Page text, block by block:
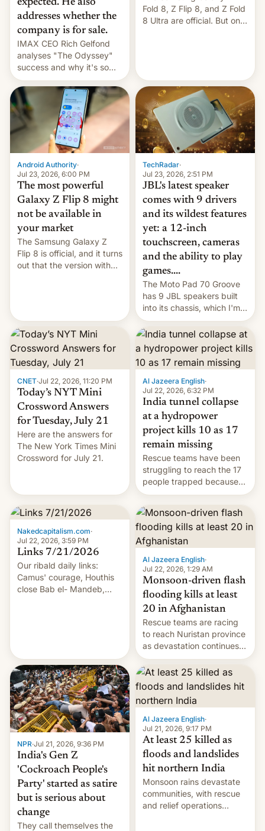
addresses whether the
company is for sale.
IMAX CEO Rich Gelfond
analyses "The Odyssey"
success and why it's so
expensive to create IMAX
70MM for movie theaters.
Fold 8, Z Flip 8, and Z Fold
8 Ultra are official. But only
Android Authority·
Jul 23, 2026, 6:00 PM
The most powerful
Galaxy Z Flip 8 might
not be available in
your market
The Samsung Galaxy Z
Flip 8 is official, and it turns
out that the version with
TechRadar·
Jul 23, 2026, 2:51 PM
JBL's latest speaker
comes with 9 drivers
and its wildest features
yet: a 12-inch
touchscreen, cameras
and the ability to play
games....
The Moto Pad 70 Groove
has 9 JBL speakers built
into its chassis, which I'm
sure will sound just great...
CNET·Jul 22, 2026, 11:20 PM
Today’s NYT Mini
Crossword Answers
for Tuesday, July 21
Here are the answers for
The New York Times Mini
Crossword for July 21.
Al Jazeera English·
Jul 22, 2026, 6:32 PM
India tunnel collapse
at a hydropower
project kills 10 as 17
remain missing
Rescue teams have been
struggling to reach the 17
people trapped because
of hazardous conditions
inside the tunnel.
Nakedcapitalism.com·
Jul 22, 2026, 3:59 PM
Links 7/21/2026
Our ribald daily links:
Camus' courage, Houthis
close Bab el- Mandeb,
Trump 50% tariffs on
Canada, India v.
cockroaches, diesel
worries, h…
Al Jazeera English·
Jul 22, 2026, 1:29 AM
Monsoon-driven flash
flooding kills at least
20 in Afghanistan
Rescue teams are racing
to reach Nuristan province
as devastation continues
across the region.
NPR·Jul 21, 2026, 9:36 PM
India's Gen Z
'Cockroach People's
Party' started as satire
but is serious about
change
They call themselves the
Al Jazeera English·
Jul 21, 2026, 9:17 PM
At least 25 killed as
floods and landslides
hit northern India
Monsoon rains devastate
communities, with rescue
and relief operations